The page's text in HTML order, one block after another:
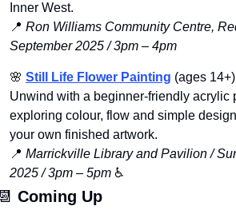
Inner West.
📍 Ron Williams Community Centre,
September 2025 / 3pm – 4pm
🌸 Still Life Flower Painting (ages 14+)
Unwind with a beginner-friendly acrylic
exploring colour, flow and simple
your own finished artwork.
📍 Marrickville Library and Pavilion /
2025 / 3pm – 5pm ♿️
Coming Up